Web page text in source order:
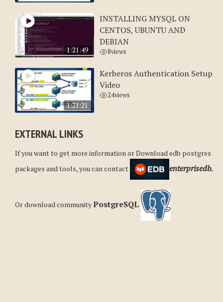
1:21:49
INSTALLING MYSQL ON
CENTOS, UBUNTU AND
DEBIAN
8views
1:21:21
Kerberos Authentication Setup
Video
24views
EXTERNAL LINKS
If you want to get more information or Download edb postgres
packages and tools, you can contact
enterprisedb.
Or download communityPostgreSQL